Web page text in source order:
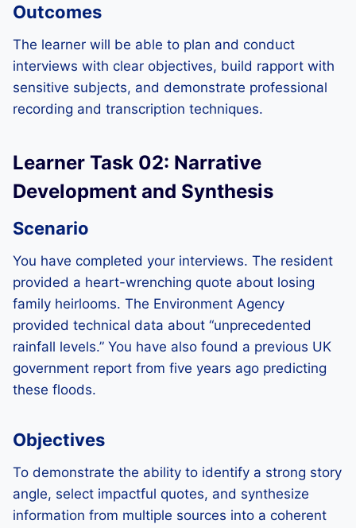
Outcomes
The learner will be able to plan and conduct
interviews with clear objectives, build rapport with
sensitive subjects, and demonstrate professional
recording and transcription techniques.
Learner Task 02: Narrative
Development and Synthesis
Scenario
You have completed your interviews. The resident
provided a heart-wrenching quote about losing
family heirlooms. The Environment Agency
provided technical data about “unprecedented
rainfall levels.” You have also found a previous UK
government report from five years ago predicting
these floods.
Objectives
To demonstrate the ability to identify a strong story
angle, select impactful quotes, and synthesize
information from multiple sources into a coherent